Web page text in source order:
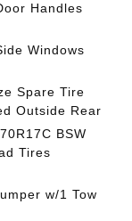
Handles
Windows
Spare Tire
Outside Rear
BSW
Tires
w/1 Tow